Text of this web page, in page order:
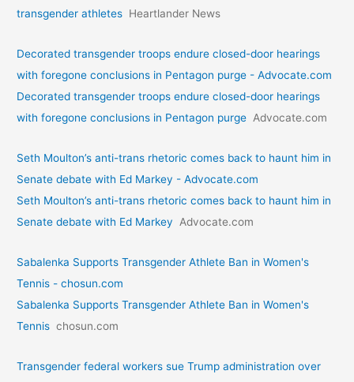
transgender athletes Heartlander News
Decorated transgender troops endure closed-door hearings
with foregone conclusions in Pentagon purge - Advocate.com
Decorated transgender troops endure closed-door hearings
with foregone conclusions in Pentagon purge Advocate.com
Seth Moulton’s anti-trans rhetoric comes back to haunt him in
Senate debate with Ed Markey - Advocate.com
Seth Moulton’s anti-trans rhetoric comes back to haunt him in
Senate debate with Ed Markey
Advocate.com
Sabalenka Supports Transgender Athlete Ban in Women's
Tennis - chosun.com
Sabalenka Supports Transgender Athlete Ban in Women's
Tennis chosun.com
Transgender federal workers sue Trump administration over